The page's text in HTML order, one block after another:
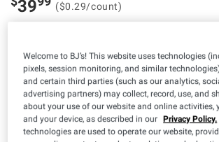
39 ($0.29/count)
Available Coupons
$3.00 off
(1) Nature Made Vitamin
OR Supplement
+ CLIP
Welcome to BJ’s! This website uses technologies
pixels, session monitoring, and similar
and certain third parties (such as our analytics,
advertising partners) may collect, record, use, and
about your use of our website and online activities,
and your device, as described in our Privacy Policy.
technologies are used to operate our website,